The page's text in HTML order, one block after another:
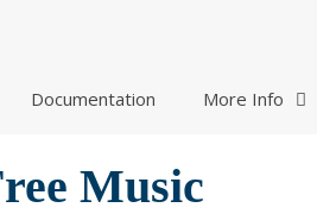
Documentation More Info
Music